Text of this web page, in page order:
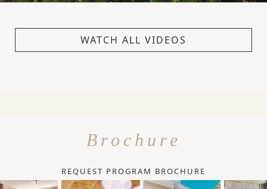
WATCH ALL VIDEOS
Brochure
REQUEST PROGRAM BROCHURE